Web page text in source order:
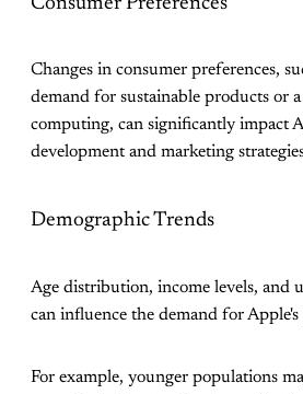
Changes in consumer preferences,
demand for sustainable products or
computing, can significantly impact
development and marketing
Demographic Trends
Age distribution, income levels, and
can influence the demand for
For example, younger populations